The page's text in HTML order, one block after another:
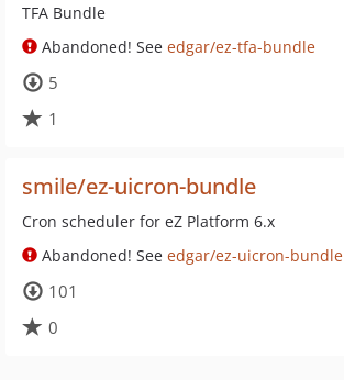
TFA Bundle
Abandoned! See edgar/ez-tfa-bundle
5
1
smile/ez-uicron-bundle
Cron scheduler for eZ Platform 6.x
Abandoned! See edgar/ez-uicron-bundle
101
0